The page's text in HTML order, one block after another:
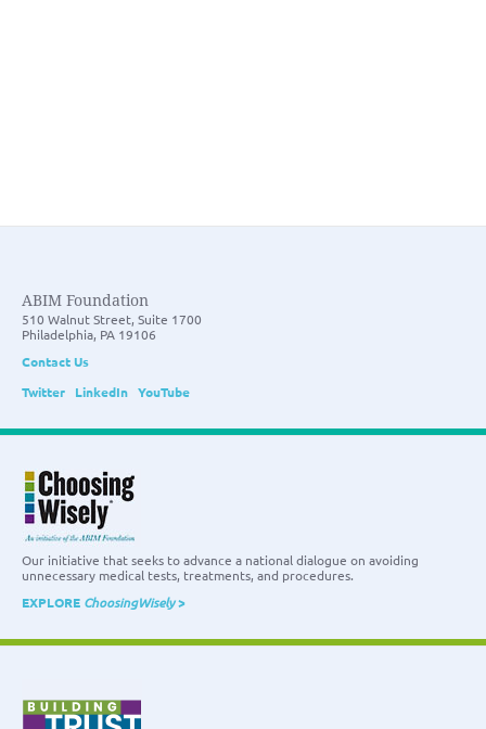
ABIM Foundation
510 Walnut Street, Suite 1700
Philadelphia, PA 19106
Contact Us
Twitter
LinkedIn YouTube
Our initiative that seeks to advance a national dialogue on avoiding
unnecessary medical tests, treatments, and procedures.
EXPLORE ChoosingWisely>